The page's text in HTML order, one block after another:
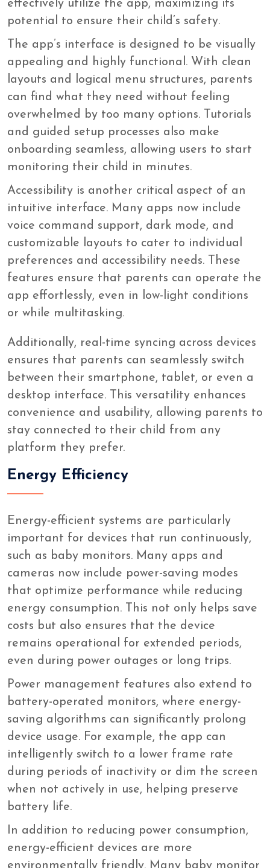
effectively utilize the app, maximizing its
potential to ensure their child’s safety.
The app’s interface is designed to be visually
appealing and highly functional. With clean
layouts and logical menu structures, parents
can find what they need without feeling
overwhelmed by too many options. Tutorials
and guided setup processes also make
onboarding seamless, allowing users to start
monitoring their child in minutes.
Accessibility is another critical aspect of an
intuitive interface. Many apps now include
voice command support, dark mode, and
customizable layouts to cater to individual
preferences and accessibility needs. These
features ensure that parents can operate the
app effortlessly, even in low-light conditions
or while multitasking.
Additionally, real-time syncing across devices
ensures that parents can seamlessly switch
between their smartphone, tablet, or even a
desktop interface. This versatility enhances
convenience and usability, allowing parents to
stay connected to their child from any
platform they prefer.
Energy Efficiency
Energy-efficient systems are particularly
important for devices that run continuously,
such as baby monitors. Many apps and
cameras now include power-saving modes
that optimize performance while reducing
energy consumption. This not only helps save
costs but also ensures that the device
remains operational for extended periods,
even during power outages or long trips.
Power management features also extend to
battery-operated monitors, where energy-
saving algorithms can significantly prolong
device usage. For example, the app can
intelligently switch to a lower frame rate
during periods of inactivity or dim the screen
when not actively in use, helping preserve
battery life.
In addition to reducing power consumption,
energy-efficient devices are more